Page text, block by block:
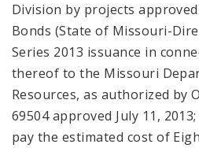
Division by projects
Bonds (State of Missouri-
Series 2013 issuance in
thereof to the Missouri
Resources, as authorized by
69504 approved July 11,
pay the estimated cost of